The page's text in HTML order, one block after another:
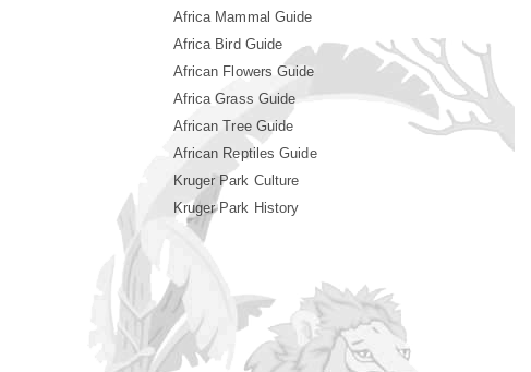
Africa Mammal Guide
Africa Bird Guide
African Flowers Guide
Africa Grass Guide
African Tree Guide
African Reptiles Guide
Kruger Park Culture
Kruger Park History